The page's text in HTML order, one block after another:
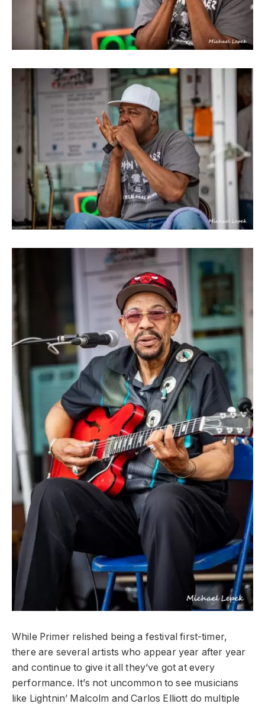
While Primer relished being a festival first-timer,
there are several artists who appear year after year
and continue to give it all they’ve got at every
performance. It’s not uncommon to see musicians
like Lightnin’ Malcolm and Carlos Elliott do multiple